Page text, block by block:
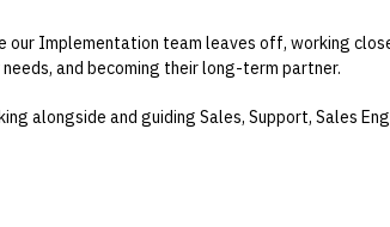
our Implementation team leaves off, working
and becoming their long-term partner.
alongside and guiding Sales, Support, Sales